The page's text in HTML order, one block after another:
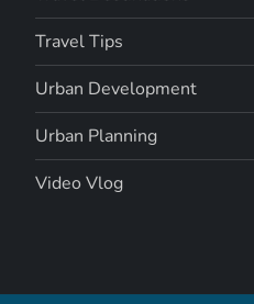
Travel Tips
Urban Development
Urban Planning
Video Vlog